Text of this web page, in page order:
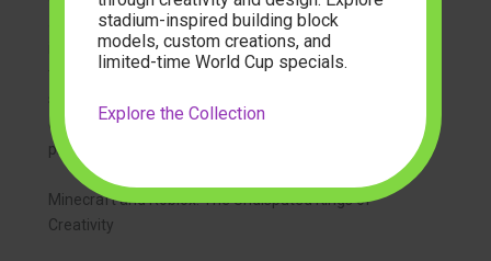
allowed players to build and explore together before
its shutdown in 2012. It left a void that fans have been
trying to fill ever since. While LEGO has focused on
creative experience is now championed by other
platforms.
Minecraft and Roblox: The Undisputed Kings of
Creativity
stadium-inspired building block
models, custom creations, and
limited-time World Cup specials.
Explore the Collection